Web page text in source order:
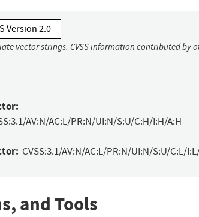
Version 2.0
vector strings. CVSS information contributed by
AV:N/AC:L/PR:N/UI:N/S:U/C:H/I:H/A:H
CVSS:3.1/AV:N/AC:L/PR:N/UI:N/S:U/C:L/
and Tools